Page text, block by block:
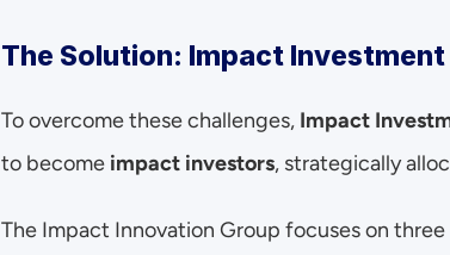
The Solution: Impact Investment
To overcome these challenges, Impact
to become impact investors, strategically
The Impact Innovation Group focuses on